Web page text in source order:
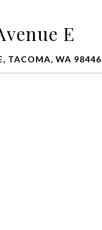
E
TACOMA, WA 98446